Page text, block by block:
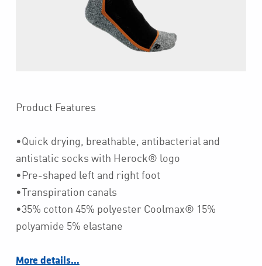
Product Features
•Quick drying, breathable, antibacterial and
antistatic socks with Herock® logo
•Pre-shaped left and right foot
•Transpiration canals
•35% cotton 45% polyester Coolmax® 15%
polyamide 5% elastane
More details…